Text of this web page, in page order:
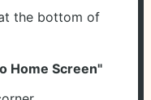
the bottom of
Home Screen"